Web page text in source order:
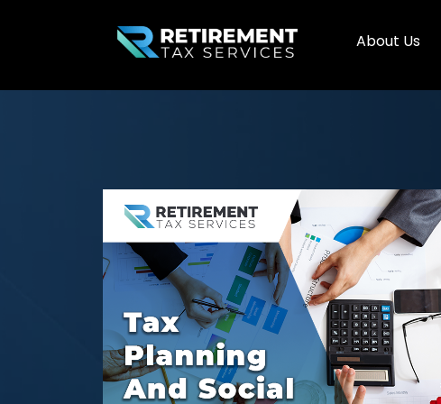
About Us